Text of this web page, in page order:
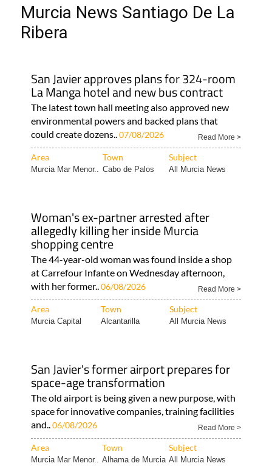
Murcia News Santiago De La
Ribera
San Javier approves plans for 324-room
La Manga hotel and new bus contract
The latest town hall meeting also approved new
environmental powers and backed plans that
could create dozens..07/08/2026 Read More >
Area Town Subject
Murcia Mar Menor.. Cabo de Palos All Murcia News
Woman's ex-partner arrested after
allegedly killing her inside Murcia
shopping centre
The 44-year-old woman was found inside a shop
at Carrefour Infante on Wednesday afternoon,
with her former..06/08/2026 Read More >
Area Town Subject
Murcia Capital Alcantarilla All Murcia News
San Javier's former airport prepares for
space-age transformation
The old airport is being given a new purpose, with
space for innovative companies, training facilities
and..06/08/2026 Read More >
Area Town Subject
Murcia Mar Menor.. Alhama de Murcia All Murcia News